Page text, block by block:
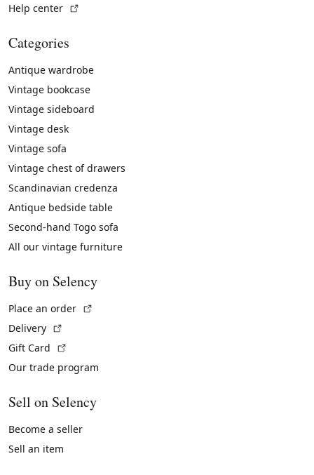
Help center
Categories
Antique wardrobe
Vintage bookcase
Vintage sideboard
Vintage desk
Vintage sofa
Vintage chest of drawers
Scandinavian credenza
Antique bedside table
Second-hand Togo sofa
All our vintage furniture
Buy on Selency
Place an order
Delivery
Gift Card
Our trade program
Sell on Selency
Become a seller
Sell an item